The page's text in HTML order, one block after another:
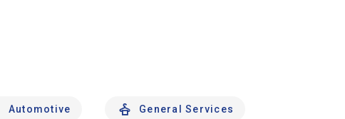
Automotive General Services